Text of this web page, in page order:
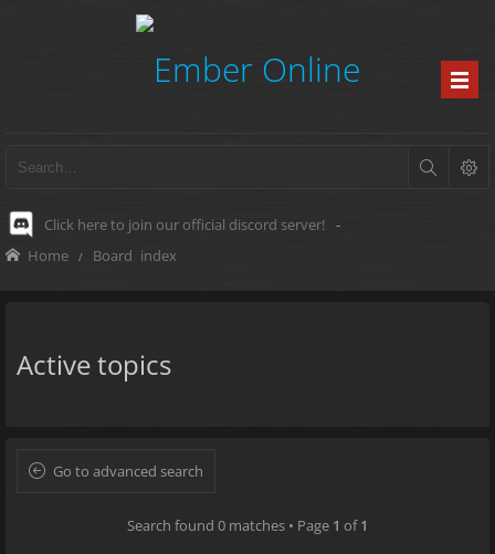
Click here to join our official discord server! -
Home Board index
Active topics
Go to advanced search
Search found 0 matches • Page 1 of1